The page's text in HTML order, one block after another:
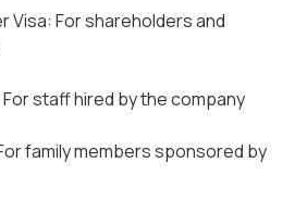
Visa: For shareholders and
staff hired by the company
family members sponsored by